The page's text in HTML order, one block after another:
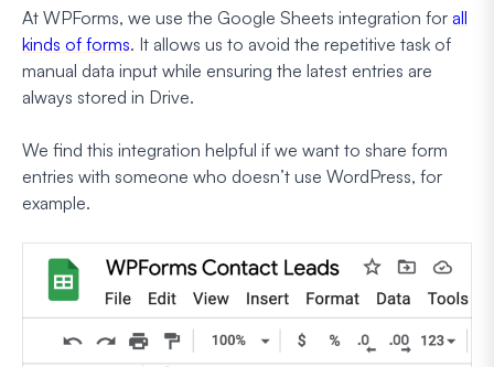
At WPForms, we use the Google Sheets integration for all
kinds of forms. It allows us to avoid the repetitive task of
manual data input while ensuring the latest entries are
always stored in Drive.
We find this integration helpful if we want to share form
entries with someone who doesn’t use WordPress, for
example.